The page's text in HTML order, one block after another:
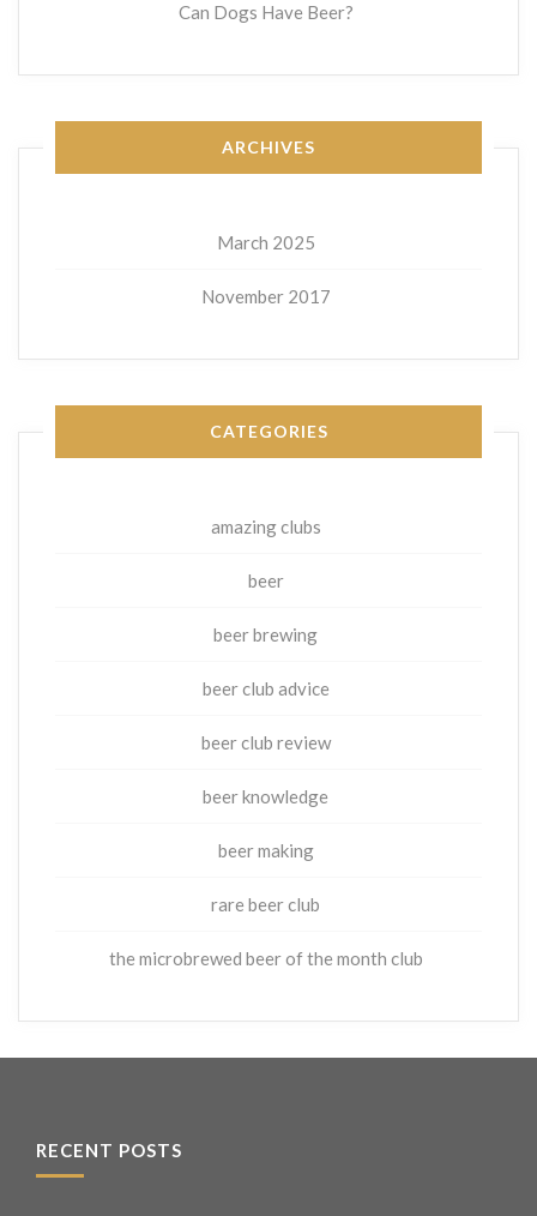
Can Dogs Have Beer?
ARCHIVES
March 2025
November 2017
CATEGORIES
amazing clubs
beer
beer brewing
beer club advice
beer club review
beer knowledge
beer making
rare beer club
the microbrewed beer of the month club
RECENT POSTS